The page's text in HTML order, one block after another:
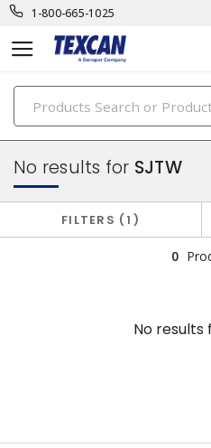
1-800-665-1025
power cables & portable cord
No results for SJTW
FILTERS 1
0
No results